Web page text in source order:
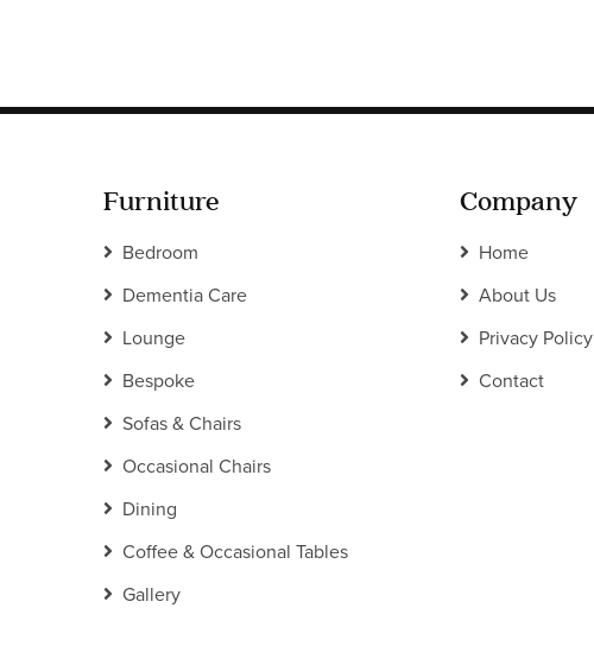
Furniture
Bedroom
Dementia Care
Lounge
Bespoke
Sofas & Chairs
Occasional Chairs
Dining
Coffee & Occasional Tables
Gallery
Company
Home
About Us
Privacy Policy
Contact